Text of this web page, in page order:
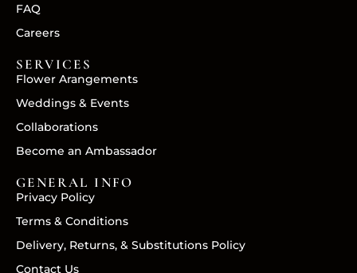
FAQ
Careers
SERVICES
Flower Arangements
Weddings & Events
Collaborations
Become an Ambassador
GENERAL INFO
Privacy Policy
Terms & Conditions
Delivery, Returns, & Substitutions Policy
Contact Us